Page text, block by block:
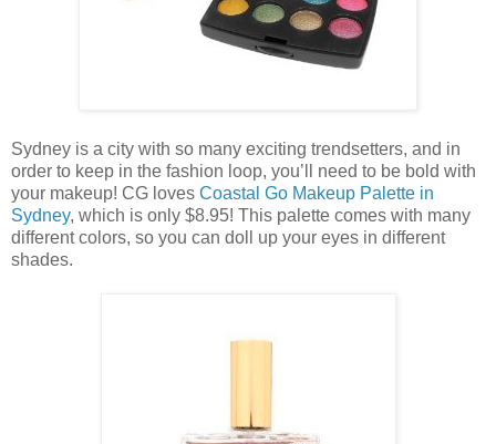
Sydney is a city with so many exciting trendsetters, and in
order to keep in the fashion loop, you’ll need to be bold with
your makeup! CG loves Coastal Go Makeup Palette in
Sydney, which is only $8.95! This palette comes with many
different colors, so you can doll up your eyes in different
shades.